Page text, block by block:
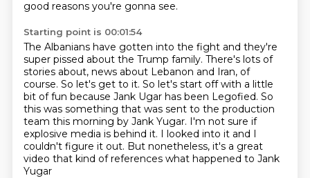
good reasons you're gonna see.
Starting point is 00:01:54
The Albanians have gotten into the fight and they're
super pissed about the Trump family. There's lots of
stories about, news about Lebanon and Iran, of
course. So let's get to it. So let's start off with a little
bit of fun because Jank Ugar has been Legofied. So
this was something that was sent to the production
team this morning by Jank Yugar. I'm not sure if
explosive media is behind it. I looked into it and I
couldn't figure it out. But nonetheless, it's a great
video that kind of references what happened to Jank
Yugar